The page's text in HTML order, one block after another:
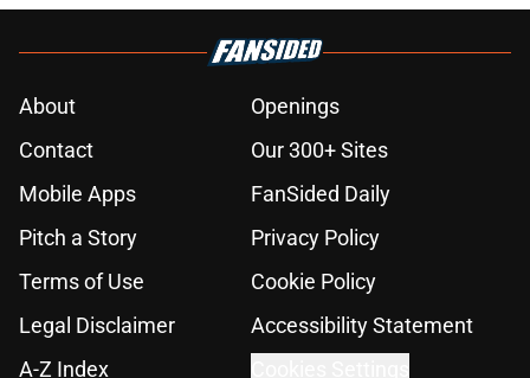
About
Openings
Contact
Our 300+ Sites
Mobile Apps
FanSided Daily
Pitch a Story
Privacy Policy
Terms of Use
Cookie Policy
Legal Disclaimer
Accessibility Statement
A-Z Index